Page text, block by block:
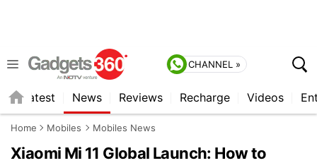
CHANNEL »
Latest News Reviews Recharge Videos
Home Mobiles Mobiles News
Xiaomi Mi 11 Global Launch: How to